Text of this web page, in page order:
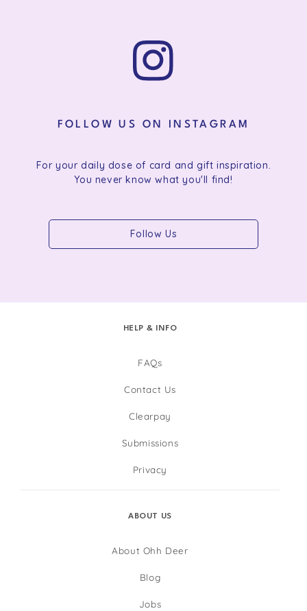
FOLLOW US ON INSTAGRAM
For your daily dose of card and gift inspiration.
You never know what you'll find!
Follow Us
HELP & INFO
FAQs
Contact Us
Clearpay
Submissions
Privacy
ABOUT US
About Ohh Deer
Blog
Jobs